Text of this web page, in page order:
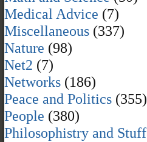
Medical Advice (7)
Miscellaneous (337)
Nature (98)
Net2 (7)
Networks (186)
Peace and Politics (355)
People (380)
Philosophistry and Stuff